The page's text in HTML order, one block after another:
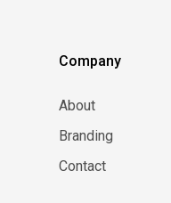
Company
About
Branding
Contact